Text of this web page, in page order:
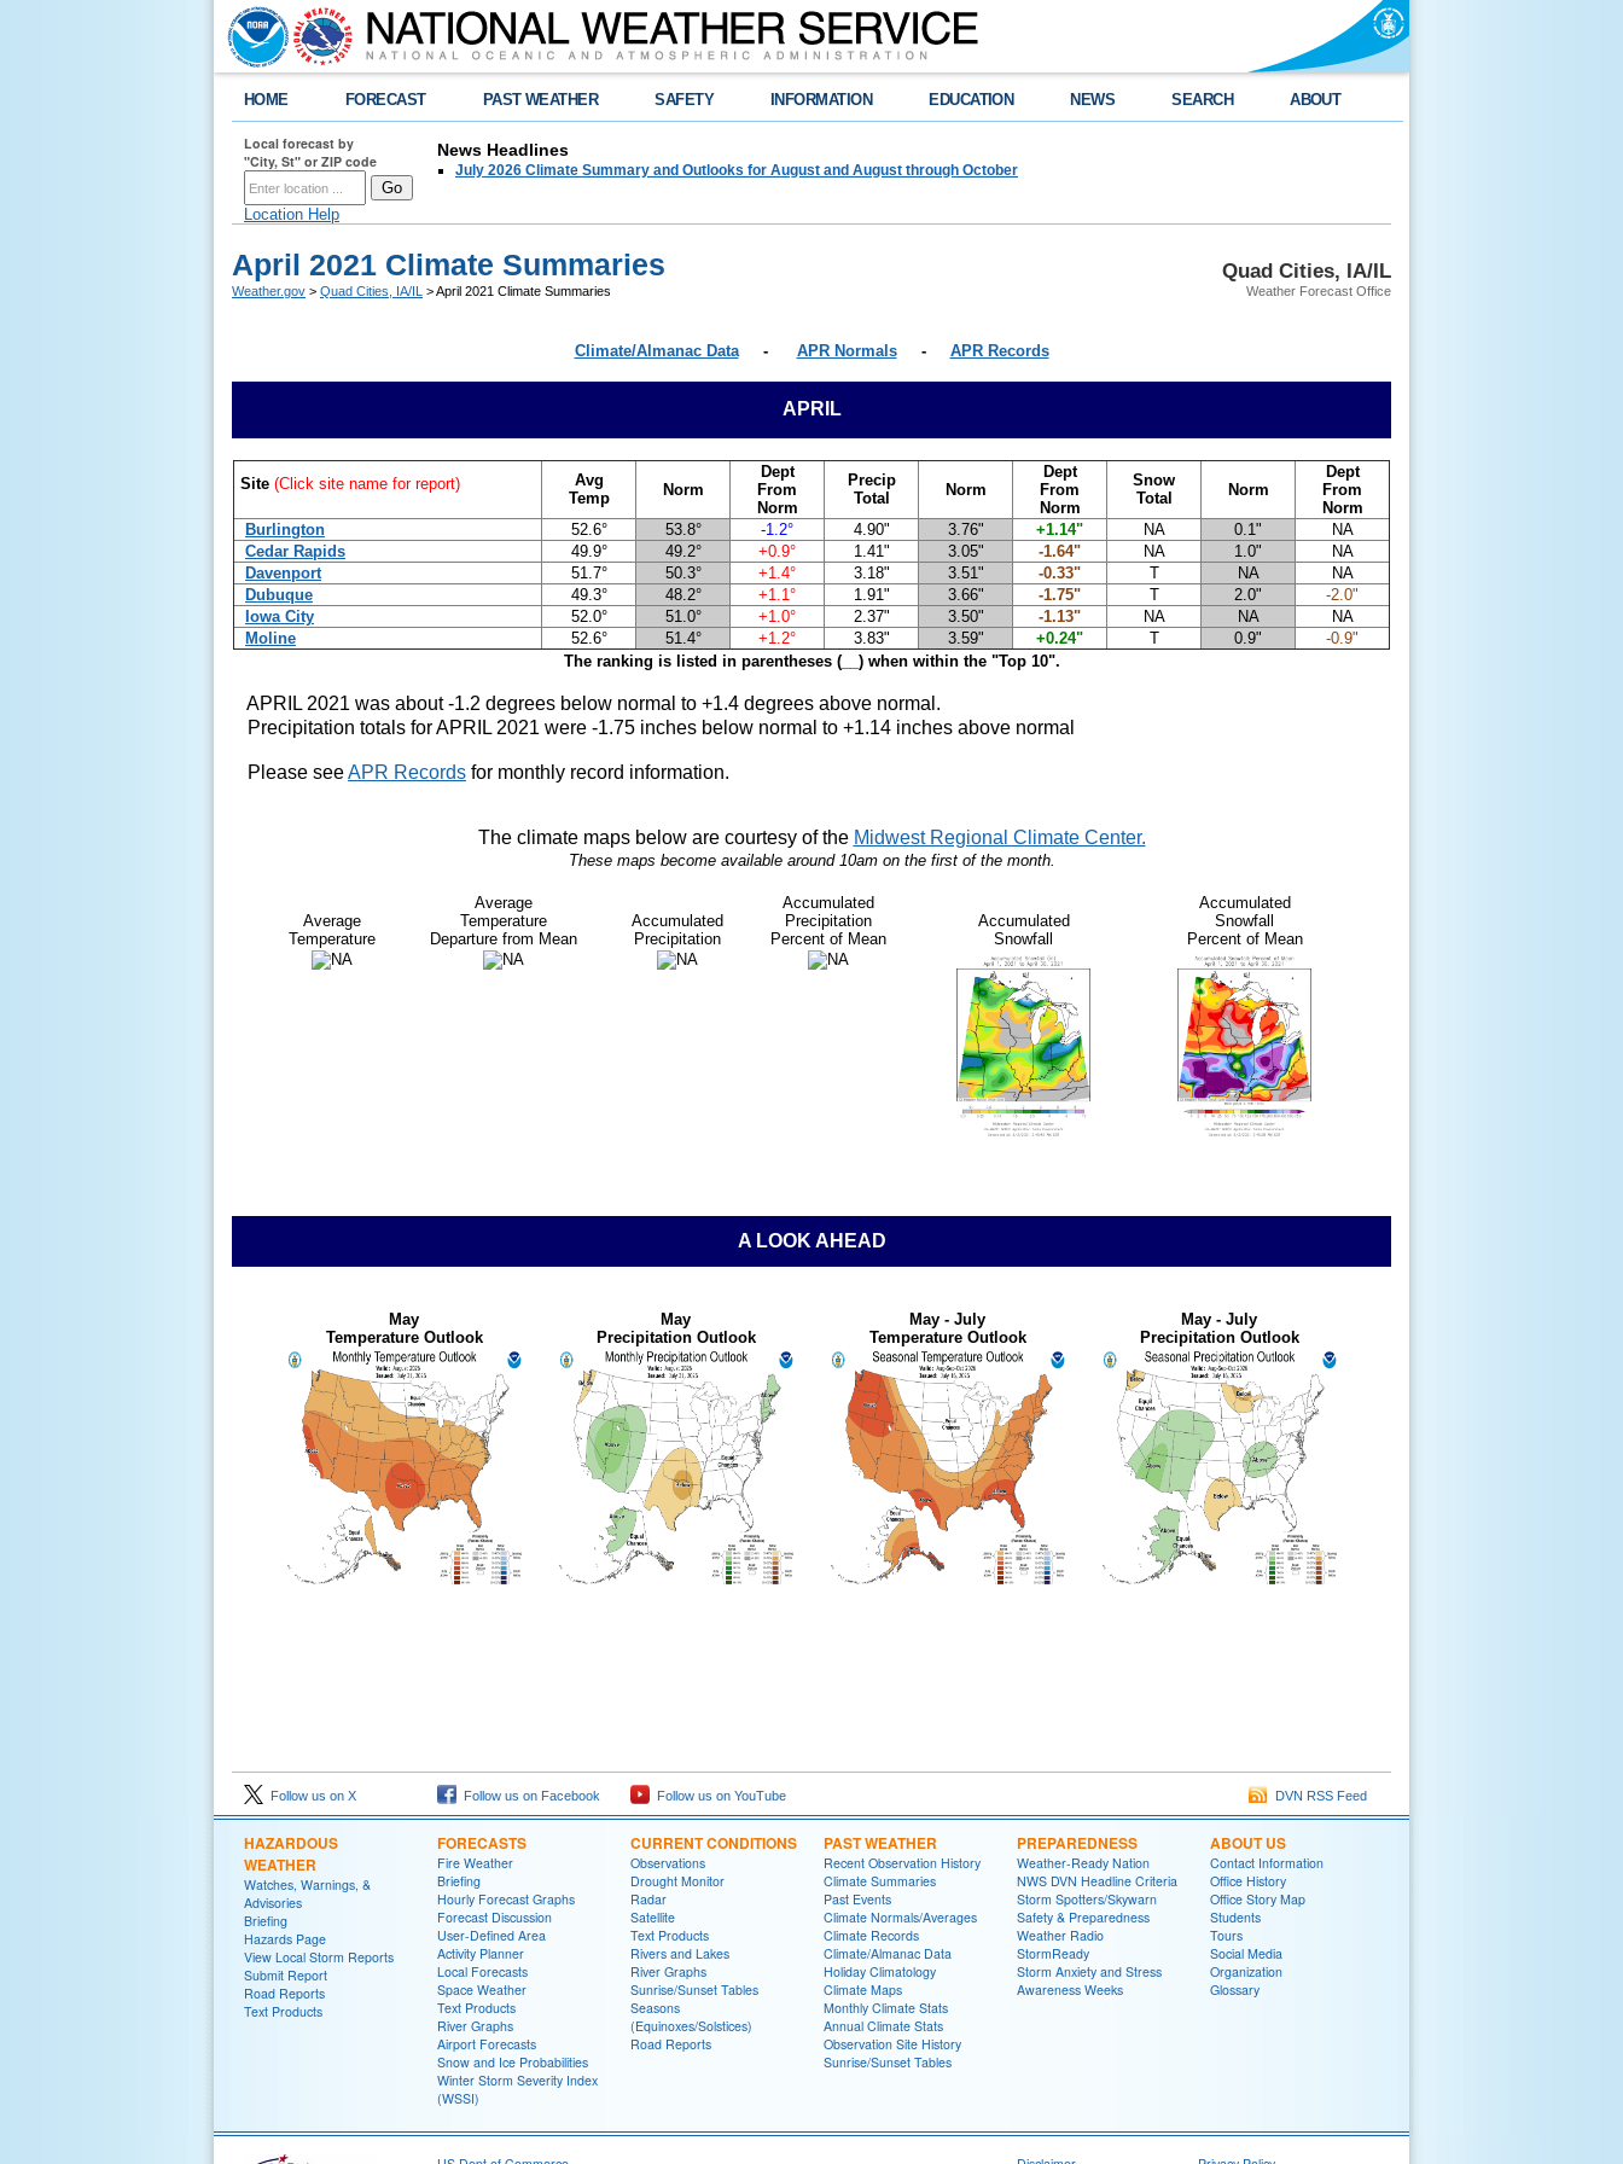
HOME FORECAST PAST WEATHER SAFETY INFORMATION EDUCATION NEWS SEARCH ABOUT
Local forecast by
"City, St" or ZIP code
Location Help
News Headlines
July 2026 Climate Summary and Outlooks for August and August through October
Quad Cities, IA/IL
Weather Forecast Office
April 2021 Climate Summaries
Weather.gov > Quad Cities, IA/IL > April 2021 Climate Summaries
Climate/Almanac Data- APR Normals- APR Records
APRIL
Site (Click site name for report)
Avg
Temp
Norm
Dept
From
Norm
Precip
Total
Norm
Dept
From
Norm
Snow
Total
Norm
Dept
From
Norm
Burlington
52.6° 53.8° -1.2° 4.90" 3.76" +1.14" NA 0.1"
NA
Cedar Rapids
49.9° 49.2° +0.9° 1.41" 3.05" -1.64" NA 1.0"
NA
Davenport
51.7° 50.3° +1.4° 3.18" 3.51" -0.33" T NA
NA
Dubuque
49.3° 48.2° +1.1° 1.91" 3.66" -1.75" T 2.0"
-2.0"
Iowa City
52.0° 51.0° +1.0° 2.37" 3.50" -1.13" NA NA
NA
Moline
52.6° 51.4° +1.2° 3.83" 3.59" +0.24" T 0.9"
-0.9"
The ranking is listed in parentheses (__) when within the "Top 10".
APRIL 2021 was about -1.2 degrees below normal to +1.4 degrees above norma l.
Precipitation totals for APRIL 2021 were -1.75 inches below normal to +1.14 inches above normal
Please seeAPR Records for monthly record information.
The climate maps below are courtesy of the Midwest Regional Climate Center.
These maps become available around 10am on the first of the month.
Average
Temperature
Average
Temperature
Departure from Mean
Accumulated
Precipitation
Accumulated
Precipitation
Percent of Mean
Accumulated
Snowfall
Accumulated
Snowfall
Percent of Mean
A LOOK AHEAD
May
Temperature Outlook
May
Precipitation Outlook
May - July
Temperature Outlook
May - July
Precipitation Outlook
Follow us on X Follow us on Facebook Follow us on YouTube DVN RSS Feed
HAZARDOUS
WEATHER
Watches, Warnings, &
Advisories
Briefing
Hazards Page
View Local Storm Reports
Submit Report
Road Reports
Text Products
FORECASTS
Fire Weather
Briefing
Hourly Forecast Graphs
Forecast Discussion
User-Defined Area
Activity Planner
Local Forecasts
Space Weather
Text Products
River Graphs
Airport Forecasts
Snow and Ice Probabilities
Winter Storm Severity Index
(WSSI)
CURRENT CONDITIONS
Observations
Drought Monitor
Radar
Satellite
Text Products
Rivers and Lakes
River Graphs
Sunrise/Sunset Tables
Seasons
(Equinoxes/Solstices)
Road Reports
PAST WEATHER
Recent Observation History
Climate Summaries
Past Events
Climate Normals/Averages
Climate Records
Climate/Almanac Data
Holiday Climatology
Climate Maps
Monthly Climate Stats
Annual Climate Stats
Observation Site History
Sunrise/Sunset Tables
PREPAREDNESS
Weather-Ready Nation
NWS DVN Headline Criteria
Storm Spotters/Skywarn
Safety & Preparedness
Weather Radio
StormReady
Storm Anxiety and Stress
Awareness Weeks
ABOUT US
Contact Information
Office History
Office Story Map
Students
Tours
Social Media
Organization
Glossary